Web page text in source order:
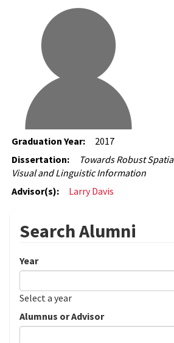
Graduation Year:
2017
Dissertation:
Towards Robust
Visual and Linguistic Information
Advisor(s):
Larry Davis
Search Alumni
Year
Date
Year
Select a year
Alumnus or Advisor